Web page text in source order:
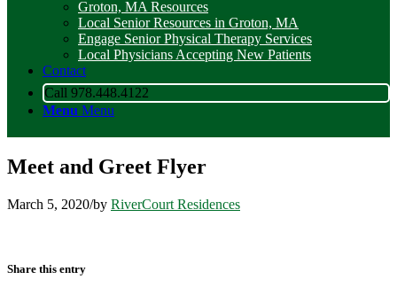
Groton, MA Resources
Local Senior Resources in Groton, MA
Engage Senior Physical Therapy Services
Local Physicians Accepting New Patients
Contact
Call 978.448.4122
Menu Menu
Meet and Greet Flyer
March 5, 2020/by RiverCourt Residences
Share this entry